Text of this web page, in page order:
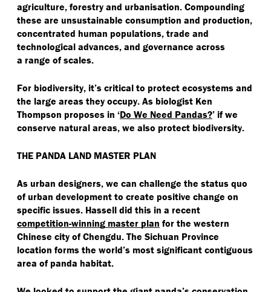
agriculture, forestry and urbanisation. Compounding
these are unsustainable consumption and production,
concentrated human populations, trade and
technological advances, and governance across
a range of scales.
For biodiversity, it’s critical to protect ecosystems and
the large areas they occupy. As biologist Ken
Thompson proposes in ‘Do We Need Pandas?’ if we
conserve natural areas, we also protect biodiversity.
THE PANDA LAND MASTER PLAN
As urban designers, we can challenge the status quo
of urban development to create positive change on
specific issues. Hassell did this in a recent
competition-winning master plan for the western
Chinese city of Chengdu. The Sichuan Province
location forms the world’s most significant contiguous
area of panda habitat.